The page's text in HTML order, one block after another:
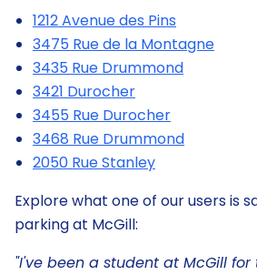
1212 Avenue des Pins
3475 Rue de la Montagne
3435 Rue Drummond
3421 Durocher
3455 Rue Durocher
3468 Rue Drummond
2050 Rue Stanley
Explore what one of our users is
parking at McGill:
"I've been a student at McGill